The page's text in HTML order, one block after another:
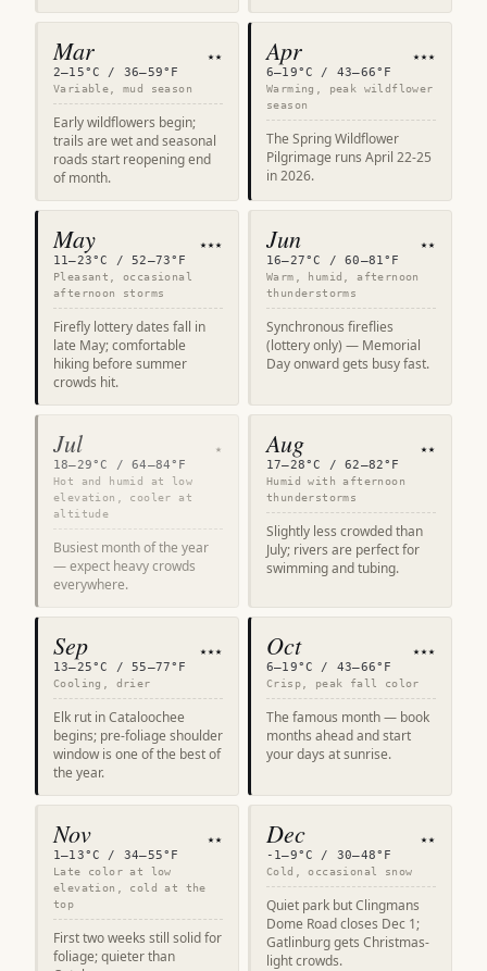
Mar ★★
2–15°C / 36–59°F
Variable, mud season
Early wildflowers begin;
trails are wet and seasonal
roads start reopening end
of month.
Apr ★★★
6–19°C / 43–66°F
Warming, peak wildflower
season
The Spring Wildflower
Pilgrimage runs April 22-25
in 2026.
May ★★★
11–23°C / 52–73°F
Pleasant, occasional
afternoon storms
Firefly lottery dates fall in
late May; comfortable
hiking before summer
crowds hit.
Jun ★★
16–27°C / 60–81°F
Warm, humid, afternoon
thunderstorms
Synchronous fireflies
(lottery only) — Memorial
Day onward gets busy fast.
Jul ★
18–29°C / 64–84°F
Hot and humid at low
elevation, cooler at
altitude
Busiest month of the year
— expect heavy crowds
everywhere.
Aug ★★
17–28°C / 62–82°F
Humid with afternoon
thunderstorms
Slightly less crowded than
July; rivers are perfect for
swimming and tubing.
Sep ★★★
13–25°C / 55–77°F
Cooling, drier
Elk rut in Cataloochee
begins; pre-foliage shoulder
window is one of the best of
the year.
Oct ★★★
6–19°C / 43–66°F
Crisp, peak fall color
The famous month — book
months ahead and start
your days at sunrise.
Nov ★★
1–13°C / 34–55°F
Late color at low
elevation, cold at the
top
First two weeks still solid for
foliage; quieter than
Dec ★★
-1–9°C / 30–48°F
Cold, occasional snow
Quiet park but Clingmans
Dome Road closes Dec 1;
Gatlinburg gets Christmas-
light crowds.